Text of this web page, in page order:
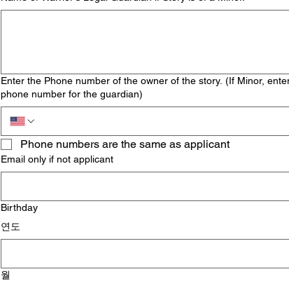
Enter the Phone number of the owner of the story. (If Minor,
phone number for the guardian)
Phone numbers are the same as applicant
Email only if not applicant
Birthday
연도
월